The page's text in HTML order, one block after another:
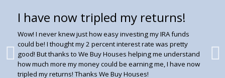
I have now tripled my returns!
Wow! I never knew just how easy investing my IRA funds
could be! I thought my 2 percent interest rate was pretty
good! But thanks to We Buy Houses helping me understand
how much more my money could be earning me, I have now
tripled my returns! Thanks We Buy Houses!
Good 6% Return!
Good 6% Return - Better than a CD, Plus it was Backed
with a Deed of Trust!
I would consider Re-Investing with Home Solutions at a
future date.
Maximized interest on
Investment!
Maximized interest on Investment! We are satisfied and
happy with information, service, and communication of
Home Solutions.
Click below to watch what
customers are saying about us!
Video Testimonials -click